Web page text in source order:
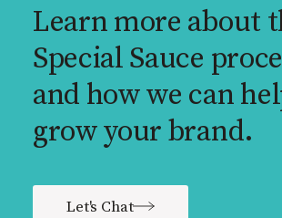
Learn more about
Special Sauce
and how we can
grow your brand.
Let's Chat